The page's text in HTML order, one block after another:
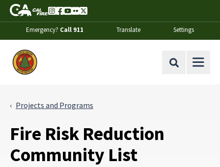
Skip to Main Content
CA.govInstagram
Facebook
Youtube
FlickrTwitter
Emergency? Call 911 Translate Settings
Site Search
Projects and Programs
Fire Risk Reduction
Community List